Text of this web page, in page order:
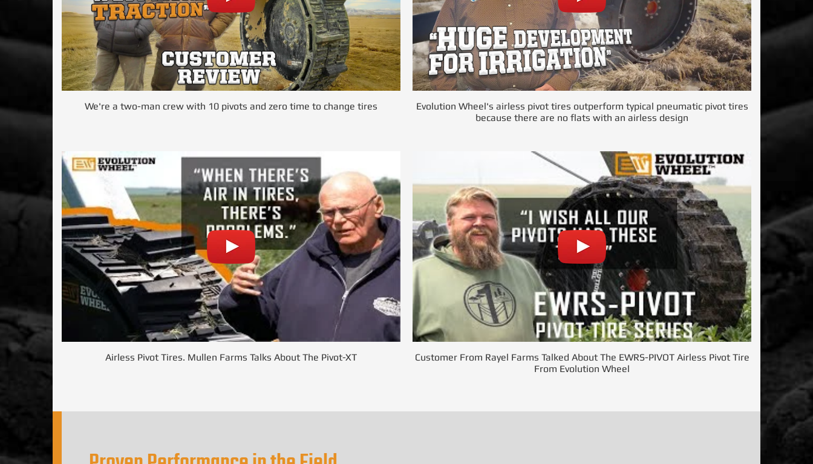
We're a two-man crew with 10 pivots and zero time to change tires
Evolution Wheel's airless pivot tires outperform typical pneumatic pivot tires
because there are no flats with an airless design
Airless Pivot Tires. Mullen Farms Talks About The Pivot-XT
Customer From Rayel Farms Talked About The EWRS-PIVOT Airless Pivot Tire
From Evolution Wheel